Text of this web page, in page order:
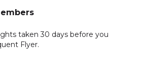
taken 30 days before you
Flyer.